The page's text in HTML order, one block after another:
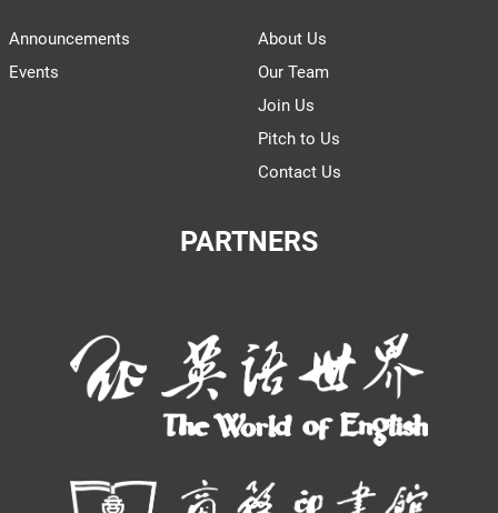
Announcements
Events
About Us
Our Team
Join Us
Pitch to Us
Contact Us
PARTNERS